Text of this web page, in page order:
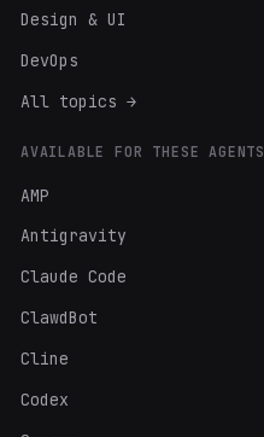
Design & UI
DevOps
All topics →
AVAILABLE FOR THESE AGENTS
AMP
Antigravity
Claude Code
ClawdBot
Cline
Codex